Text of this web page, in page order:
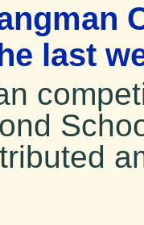
last